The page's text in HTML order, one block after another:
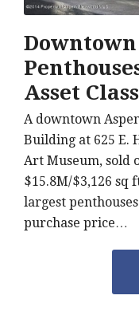
Asset
A downtown
Building at 625 E.
Art Museum, sold
$15.8M/$3,126 sq
largest
purchase price…